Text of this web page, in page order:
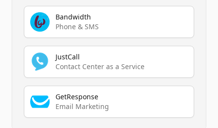
Bandwidth
Phone & SMS
JustCall
Contact Center as a Service
GetResponse
Email Marketing